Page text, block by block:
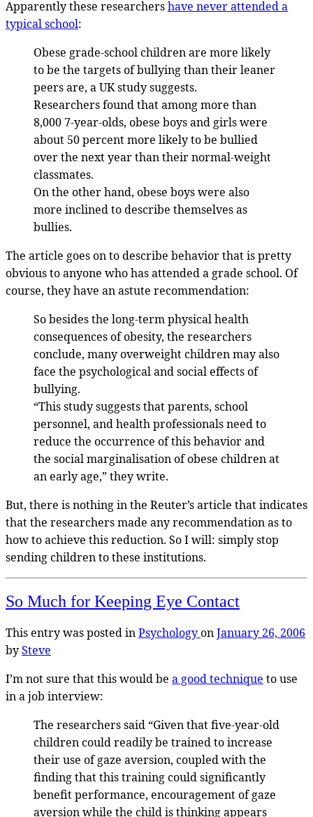
Apparently these researchershave never attended a
typical school:
Obese grade-school children are more likely
to be the targets of bullying than their leaner
peers are, a UK study suggests.
Researchers found that among more than
8,000 7-year-olds, obese boys and girls were
about 50 percent more likely to be bullied
over the next year than their normal-weight
classmates.
On the other hand, obese boys were also
more inclined to describe themselves as
bullies.
The article goes on to describe behavior that is pretty
obvious to anyone who has attended a grade school. Of
course, they have an astute recommendation:
So besides the long-term physical health
consequences of obesity, the researchers
conclude, many overweight children may also
face the psychological and social effects of
bullying.
“This study suggests that parents, school
personnel, and health professionals need to
reduce the occurrence of this behavior and
the social marginalisation of obese children at
an early age,” they write.
But, there is nothing in the Reuter’s article that indicates
that the researchers made any recommendation as to
how to achieve this reduction. So I will: simply stop
sending children to these institutions.
So Much for Keeping Eye Contact
This entry was posted inPsychologyonJanuary 26, 2006
bySteve
I’m not sure that this would be a good technique to use
in a job interview:
The researchers said “Given that five-year-old
children could readily be trained to increase
their use of gaze aversion, coupled with the
finding that this training could significantly
benefit performance, encouragement of gaze
aversion while the child is thinking appears